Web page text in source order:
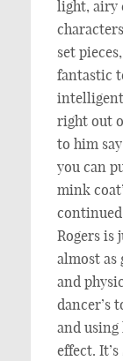
light, airy
set
fantastic
right out
to him
you can
mink
Rogers is
almost as
and
dancer’s
and
effect.